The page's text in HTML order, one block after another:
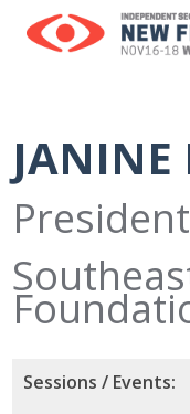
JANINE
Sessions / Events: